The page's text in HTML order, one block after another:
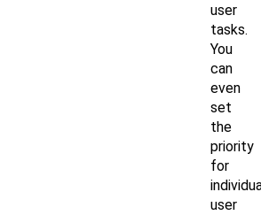
user
tasks.
You
can
even
set
the
priority
for
user